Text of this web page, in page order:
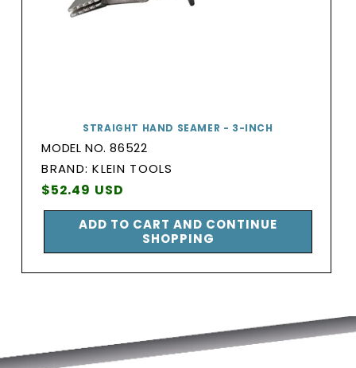
STRAIGHT HAND SEAMER - 3-INCH
MODEL NO. 86522
BRAND:
Vendor:
BRAND: KLEIN TOOLS
Regular
price
$52.49 USD
ADD TO CART AND CONTINUE
SHOPPING